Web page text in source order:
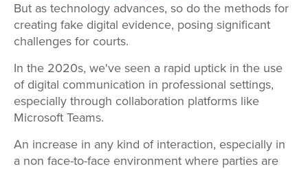
But as technology advances, so do the methods for
creating fake digital evidence, posing significant
challenges for courts.
In the 2020s, we've seen a rapid uptick in the use
of digital communication in professional settings,
especially through collaboration platforms like
Microsoft Teams.
An increase in any kind of interaction, especially in
a non face-to-face environment where parties are